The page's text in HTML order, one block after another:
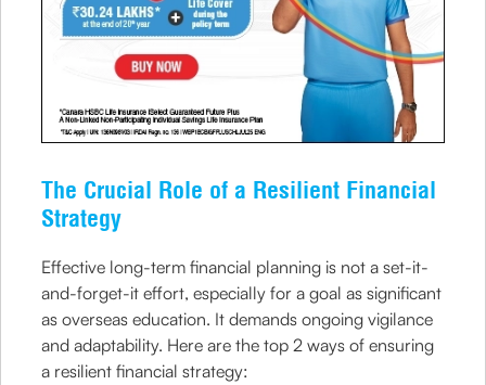
The Crucial Role of a Resilient Financial
Strategy
Effective long-term financial planning is not a set-it-
and-forget-it effort, especially for a goal as significant
as overseas education. It demands ongoing vigilance
and adaptability. Here are the top 2 ways of ensuring
a resilient financial strategy: